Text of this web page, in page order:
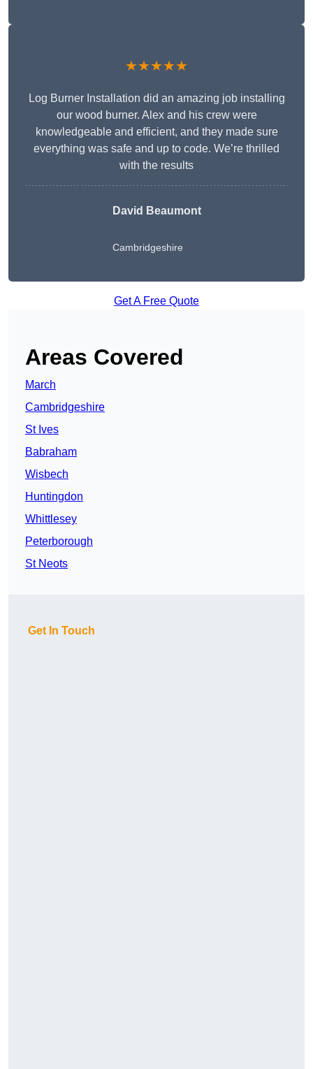
★★★★★
Log Burner Installation did an amazing job installing
our wood burner. Alex and his crew were
knowledgeable and efficient, and they made sure
everything was safe and up to code. We’re thrilled
with the results
David Beaumont
Cambridgeshire
Get A Free Quote
Areas Covered
March
Cambridgeshire
St Ives
Babraham
Wisbech
Huntingdon
Whittlesey
Peterborough
St Neots
Get In Touch